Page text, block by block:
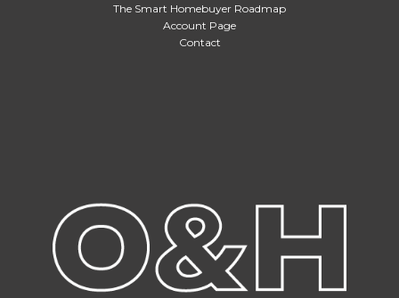
The Smart Homebuyer Roadmap
Account Page
Contact